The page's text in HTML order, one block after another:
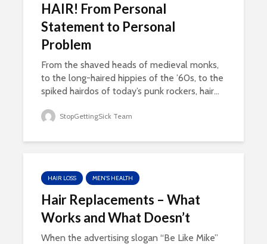
HAIR! From Personal
Statement to Personal
Problem
From the shaved heads of medieval monks,
to the long-haired hippies of the ’60s, to the
spiked hairdos of today’s punk rockers, hair...
StopGettingSick Team
HAIR LOSS MEN'S HEALTH
Hair Replacements – What
Works and What Doesn’t
When the advertising slogan “Be Like Mike”